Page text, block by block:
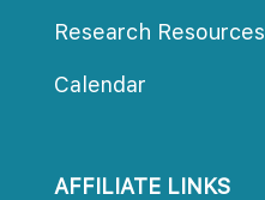
Research Resource
Calendar
AFFILIATE LINKS